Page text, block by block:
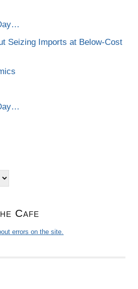
Seizing Imports at Below-Cost
Cafe
errors on the site.